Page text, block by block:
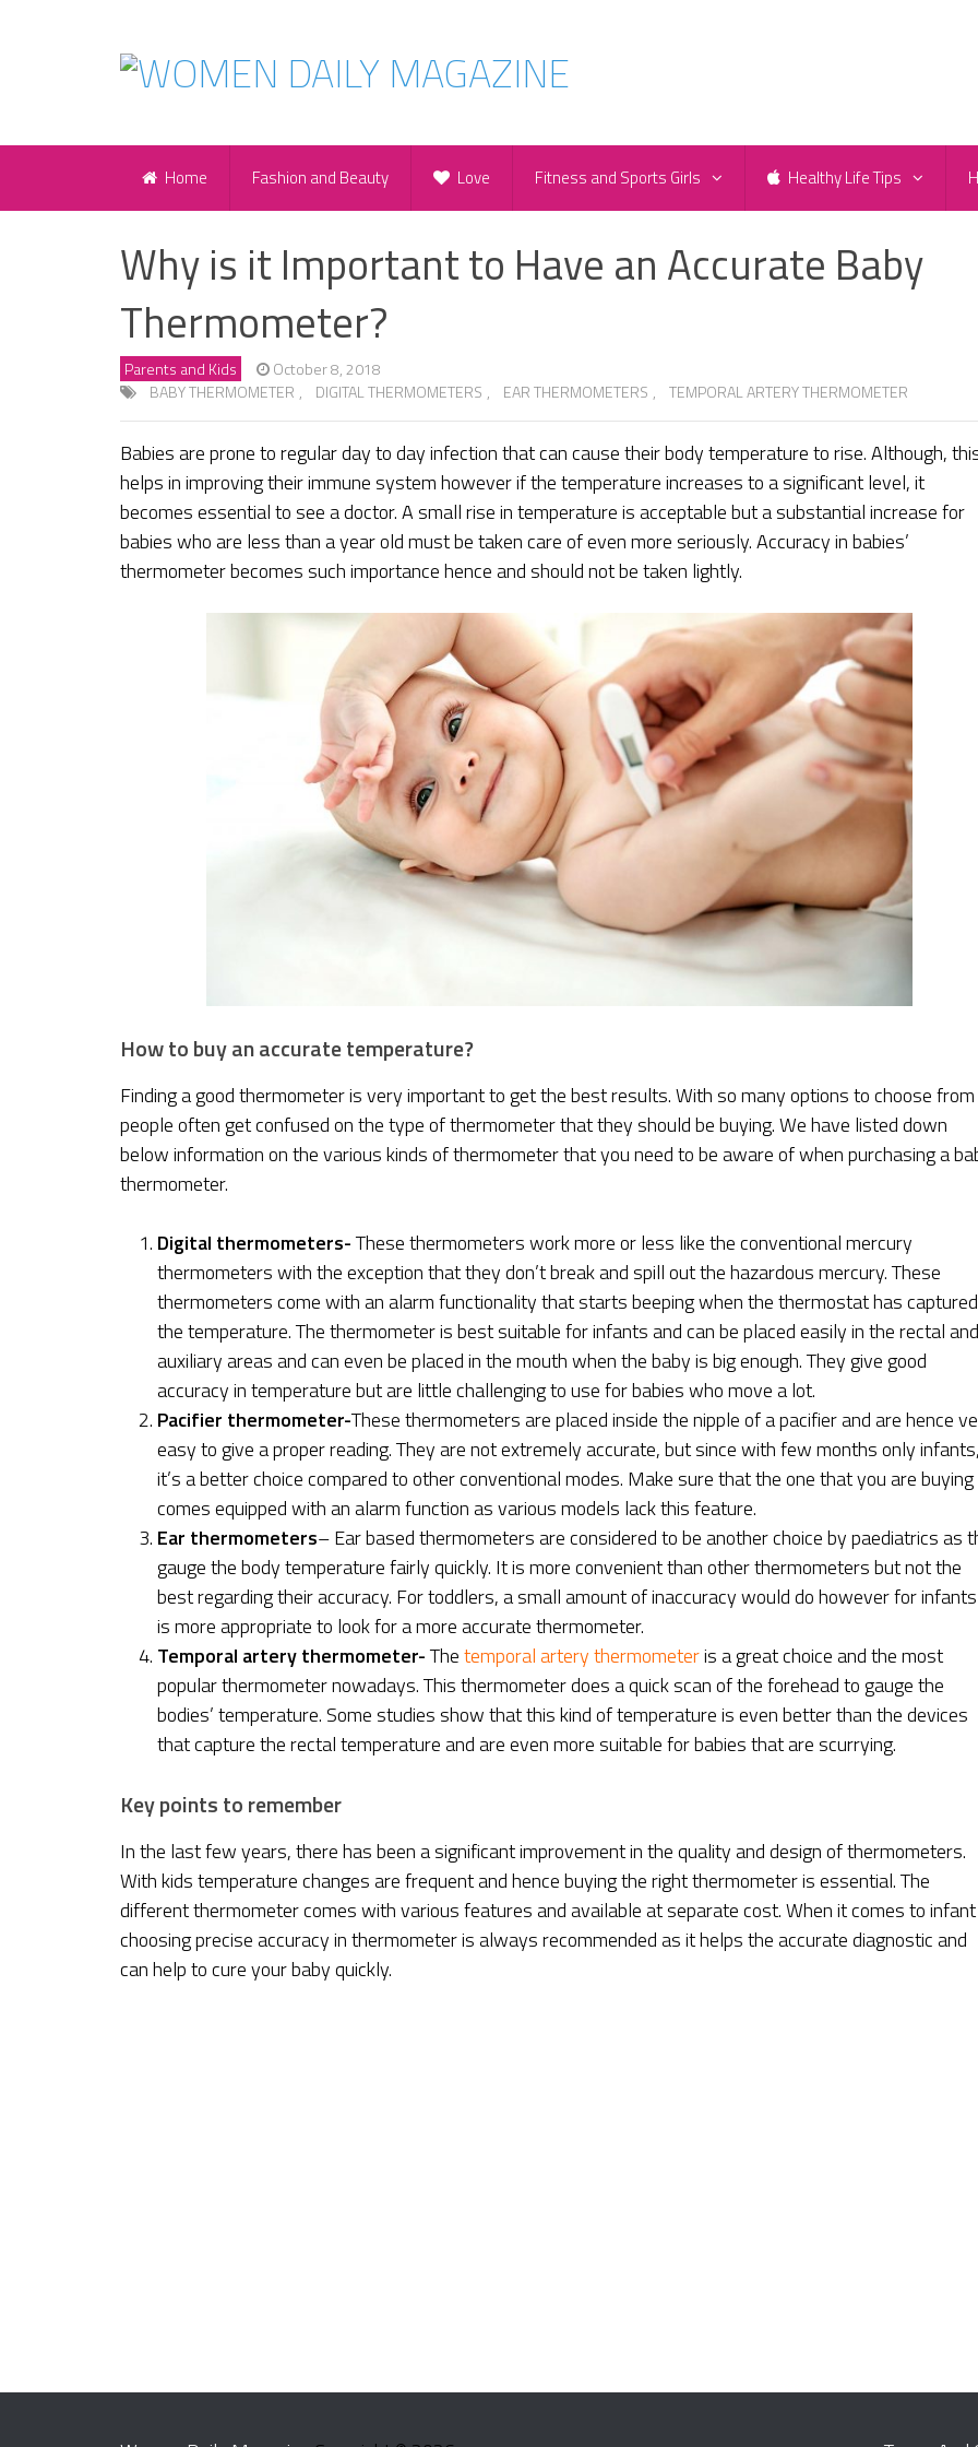
Home Fashion and Beauty Love Fitness and Sports Girls Healthy Life Tips
Why is it Important to Have an Accurate Baby
Thermometer?
Parents and Kids
October 8, 2018
BABY THERMOMETER , DIGITAL THERMOMETERS , EAR THERMOMETERS , TEMPORAL ARTERY THERMOMETER
Babies are prone to regular day to day infection that can cause their body temperature to rise. Although,
helps in improving their immune system however if the temperature increases to a significant level, it
becomes essential to see a doctor. A small rise in temperature is acceptable but a substantial increase for
babies who are less than a year old must be taken care of even more seriously. Accuracy in babies’
thermometer becomes such importance hence and should not be taken lightly.
How to buy an accurate temperature?
Finding a good thermometer is very important to get the best results. With so many options to choose from
people often get confused on the type of thermometer that they should be buying. We have listed down
below information on the various kinds of thermometer that you need to be aware of when purchasing a
thermometer.
Digital thermometers-These thermometers work more or less like the conventional mercury
thermometers with the exception that they don’t break and spill out the hazardous mercury. These
thermometers come with an alarm functionality that starts beeping when the thermostat has captured
the temperature. The thermometer is best suitable for infants and can be placed easily in the rectal and
auxiliary areas and can even be placed in the mouth when the baby is big enough. They give good
accuracy in temperature but are little challenging to use for babies who move a lot.
Pacifier thermometer-These thermometers are placed inside the nipple of a pacifier and are hence
easy to give a proper reading. They are not extremely accurate, but since with few months only infants,
it’s a better choice compared to other conventional modes. Make sure that the one that you are buying
comes equipped with an alarm function as various models lack this feature.
Ear thermometers– Ear based thermometers are considered to be another choice by paediatrics as
gauge the body temperature fairly quickly. It is more convenient than other thermometers but not the
best regarding their accuracy. For toddlers, a small amount of inaccuracy would do however for
is more appropriate to look for a more accurate thermometer.
Temporal artery thermometer-Thetemporal artery thermometeris a great choice and the most
popular thermometer nowadays. This thermometer does a quick scan of the forehead to gauge the
bodies’ temperature. Some studies show that this kind of temperature is even better than the devices
that capture the rectal temperature and are even more suitable for babies that are scurrying.
Key points to remember
In the last few years, there has been a significant improvement in the quality and design of thermometers.
With kids temperature changes are frequent and hence buying the right thermometer is essential. The
different thermometer comes with various features and available at separate cost. When it comes to infant
choosing precise accuracy in thermometer is always recommended as it helps the accurate diagnostic and
can help to cure your baby quickly.